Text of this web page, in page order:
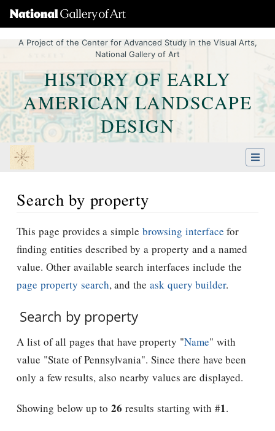
A Project of the Center for Advanced Study in the Visual Arts,
National Gallery of Art
HISTORY OF EARLY
AMERICAN LANDSCAPE
DESIGN
Search by property
Jump to:navigation, Quick search
This page provides a simple browsing interface for
finding entities described by a property and a named
value. Other available search interfaces include the
page property search, and the ask query builder.
Search by property
A list of all pages that have property "Name" with
value "State of Pennsylvania". Since there have been
only a few results, also nearby values are displayed.
Showing below up to 26 results starting with #1.